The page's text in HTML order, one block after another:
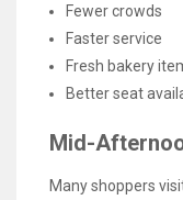
Fewer crowds
Faster service
Fresh bakery
Better seat
Mid-
Many shoppers